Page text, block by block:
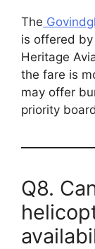
The
is offered
Heritage
the fare is
may offer
priority
Q8.